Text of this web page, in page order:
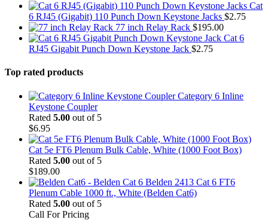
Cat
6 RJ45 (Gigabit) 110 Punch Down Keystone Jacks $2.75
77 inch Relay Rack $195.00
Cat 6
RJ45 Gigabit Punch Down Keystone Jack $2.75
Top rated products
Category 6 Inline
Keystone Coupler
Rated 5.00 out of 5
$6.95
Cat 5e FT6 Plenum Bulk Cable, White (1000 Foot Box)
Rated 5.00 out of 5
$189.00
Belden 2413 Cat 6 FT6
Plenum Cable 1000 ft., White (Belden Cat6)
Rated 5.00 out of 5
Call For Pricing